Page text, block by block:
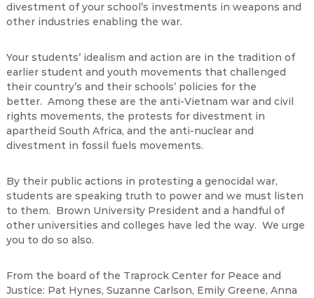
divestment of your school’s investments in weapons and
other industries enabling the war.
Your students’ idealism and action are in the tradition of
earlier student and youth movements that challenged
their country’s and their schools’ policies for the
better. Among these are the anti-Vietnam war and civil
rights movements, the protests for divestment in
apartheid South Africa, and the anti-nuclear and
divestment in fossil fuels movements.
By their public actions in protesting a genocidal war,
students are speaking truth to power and we must listen
to them. Brown University President and a handful of
other universities and colleges have led the way. We urge
you to do so also.
From the board of the Traprock Center for Peace and
Justice: Pat Hynes, Suzanne Carlson, Emily Greene, Anna